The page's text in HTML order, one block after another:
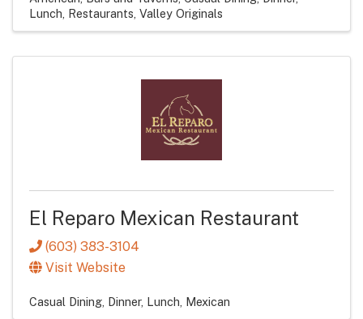
Lunch Restaurants Valley Originals
El Reparo Mexican Restaurant
(603) 383-3104
Visit Website
Casual Dining Dinner Lunch Mexican